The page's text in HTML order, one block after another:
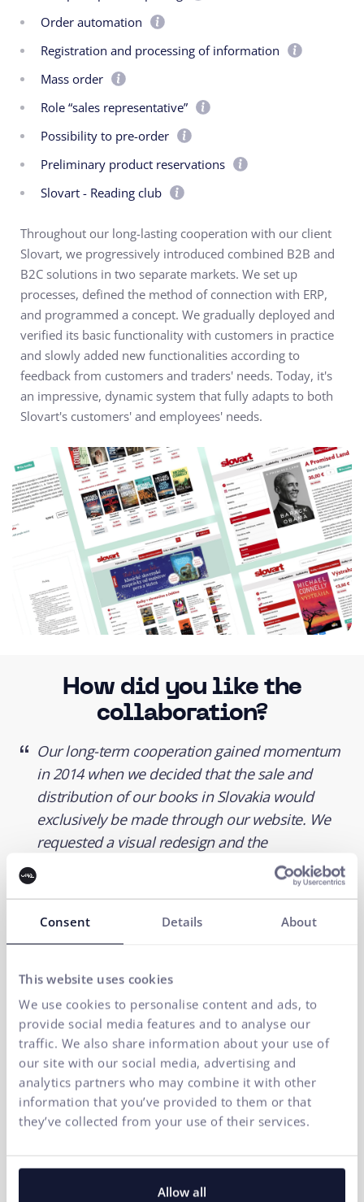
Consent Details About
This website uses cookies
We use cookies to personalise content and ads, to
provide social media features and to analyse our
traffic. We also share information about your use of
our site with our social media, advertising and
analytics partners who may combine it with other
information that you’ve provided to them or that
they’ve collected from your use of their services.
Allow all
Order automation
Registration and processing of information
Mass order
Role “sales representative”
Possibility to pre-order
Preliminary product reservations
Slovart - Reading club
Throughout our long-lasting cooperation with our client
Slovart, we progressively introduced combined B2B and
B2C solutions in two separate markets. We set up
processes, defined the method of connection with ERP,
and programmed a concept. We gradually deployed and
verified its basic functionality with customers in practice
and slowly added new functionalities according to
feedback from customers and traders' needs. Today, it's
an impressive, dynamic system that fully adapts to both
Slovart's customers' and employees' needs.
How did you like the
collaboration?
Our long-term cooperation gained momentum
in 2014 when we decided that the sale and
distribution of our books in Slovakia would
exclusively be made through our website. We
requested a visual redesign and the
implementation of a real-time B2C and B2B
order system - in an online connection with our
are today, and we take the trouble-free
Director